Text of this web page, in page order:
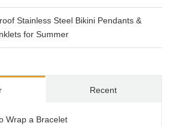
Stainless Steel Bikini Pendants &
for Summer
Recent
Wrap a Bracelet